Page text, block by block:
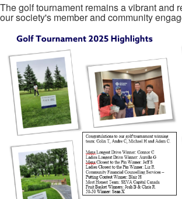
The golf tournament remains a vibrant and
our society's member and community